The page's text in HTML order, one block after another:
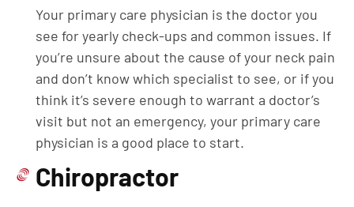
Your primary care physician is the doctor you
see for yearly check-ups and common issues. If
you’re unsure about the cause of your neck pain
and don’t know which specialist to see, or if you
think it’s severe enough to warrant a doctor’s
visit but not an emergency, your primary care
physician is a good place to start.
Chiropractor